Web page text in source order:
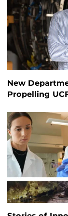
New
Propelling